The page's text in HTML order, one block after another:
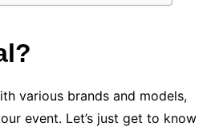
various brands and models,
event. Let’s just get to know